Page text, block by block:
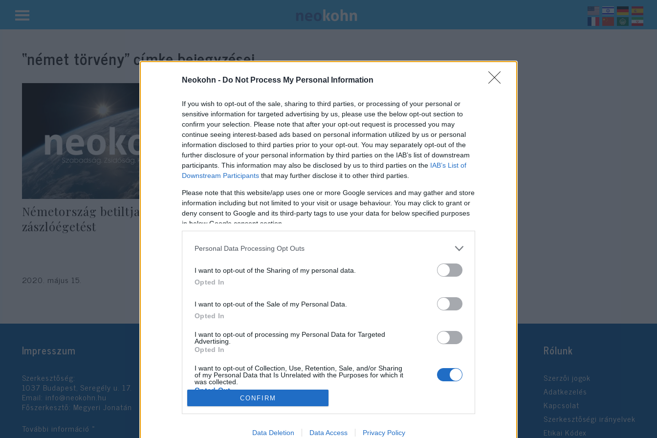
Neokohn - Do Not Process My Personal Information
If you wish to opt-out of the sale, sharing to third parties, or processing of your personal or
sensitive information for targeted advertising by us, please use the below opt-out section to
confirm your selection. Please note that after your opt-out request is processed you may
continue seeing interest-based ads based on personal information utilized by us or personal
information disclosed to third parties prior to your opt-out. You may separately opt-out of the
further disclosure of your personal information by third parties on the IAB’s list of downstream
participants. This information may also be disclosed by us to third parties on the IAB’s List of
Downstream Participants that may further disclose it to other third parties.
Please note that this website/app uses one or more Google services and may gather and store
information including but not limited to your visit or usage behaviour. You may click to grant or
deny consent to Google and its third-party tags to use your data for below specified purposes
in below Google consent section.
Personal Data Processing Opt Outs
I want to opt-out of the Sharing of my personal data.
Opted In
I want to opt-out of the Sale of my Personal Data.
Opted In
I want to opt-out of processing my Personal Data for Targeted
Advertising.
Opted In
I want to opt-out of Collection, Use, Retention, Sale, and/or Sharing
of my Personal Data that Is Unrelated with the Purposes for which it
was collected.
Opted Out
Google consents
I want to allow Google to enable storage related to advertising like cookies on
CONFIRM
Data Deletion Data Access Privacy Policy
Kilépés
tartalomba“német törvény”címke bejegyzései.
Németország betiltja a
zászlóégetést
2020. május 15.
Impresszum
Szerkesztőség:
1037 Budapest, Seregély u. 17.
Email: info@neokohn.hu
Főszerkesztő: Megyeri Jonatán
További információ »
Rólunk
Szerzői jogok
Adatkezelés
Kapcsolat
Szerkesztőségi irányelvek
Etikai Kódex